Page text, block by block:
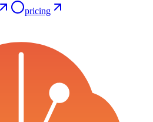
pricing